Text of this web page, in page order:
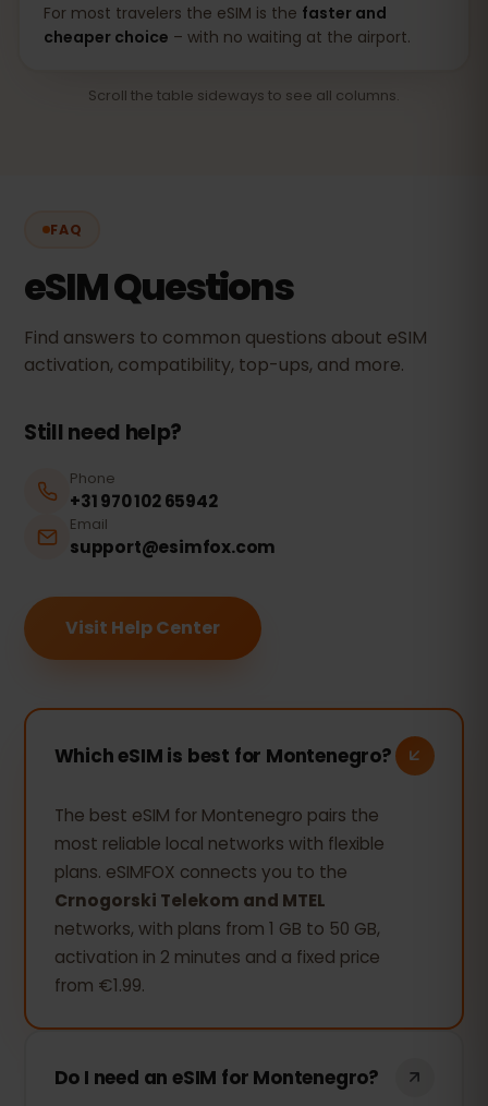
For most travelers the eSIM is the faster and
cheaper choice – with no waiting at the airport.
Scroll the table sideways to see all columns.
FAQ
eSIM Questions
Find answers to common questions about eSIM
activation, compatibility, top-ups, and more.
Still need help?
Phone
+31 970 102 65942
Email
support@esimfox.com
Visit Help Center
Which eSIM is best for Montenegro?
The best eSIM for Montenegro pairs the
most reliable local networks with flexible
plans. eSIMFOX connects you to the
Crnogorski Telekom and MTEL
networks, with plans from 1 GB to 50 GB,
activation in 2 minutes and a fixed price
from €1.99.
Do I need an eSIM for Montenegro?